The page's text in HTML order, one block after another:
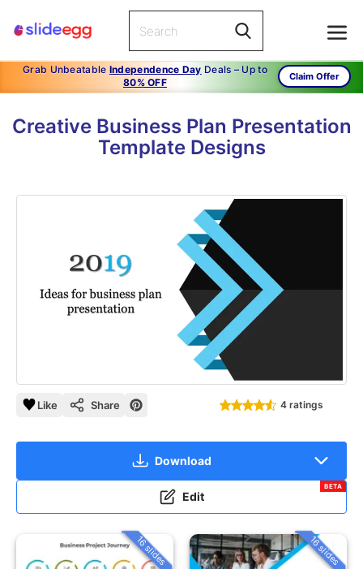
Grab Unbeatable Independence Day Deals – Up to
80% OFF
Claim Offer
Creative Business Plan Presentation
Template Designs
Like Share 4 ratings
Download
Edit
BETA
16 slides 16 slides